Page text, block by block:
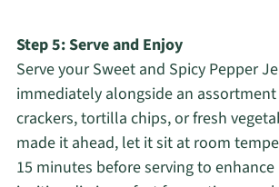
Step 5: Serve and Enjoy
Serve your Sweet and Spicy Pepper
immediately alongside an
crackers, tortilla chips, or fresh
made it ahead, let it sit at room
15 minutes before serving to